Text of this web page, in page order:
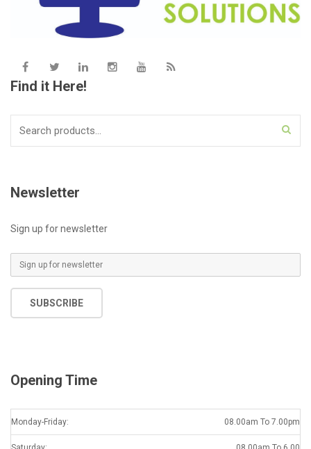
Find it Here!
Newsletter
Sign up for newsletter
m
a
SUBSCRIBE
Opening Time
Monday-Friday: 08.00am To 7.00pm